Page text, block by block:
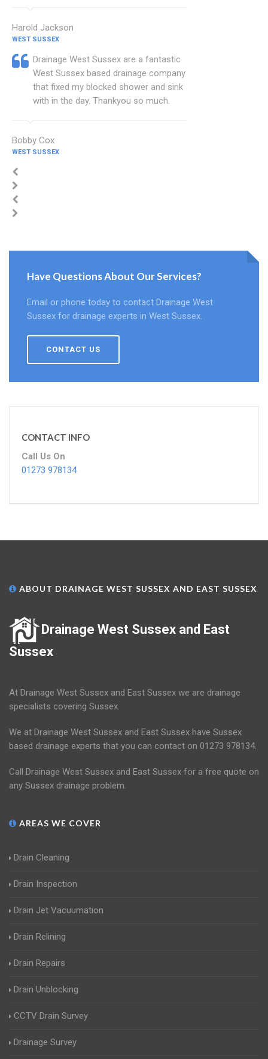
Harold Jackson
WEST SUSSEX
Drainage West Sussex are a fantastic
West Sussex based drainage company
that fixed my blocked shower and sink
with in the day. Thankyou so much.
Bobby Cox
WEST SUSSEX
Have Questions About Our Services?
Email or phone today to contact Drainage West
Sussex for drainage experts in West Sussex.
CONTACT US
CONTACT INFO
Call Us On
01273 978134
ABOUT DRAINAGE WEST SUSSEX AND EAST SUSSEX
Drainage West Sussex and East
Sussex
At Drainage West Sussex and East Sussex we are drainage
specialists covering Sussex.
We at Drainage West Sussex and East Sussex have Sussex
based drainage experts that you can contact on 01273 978134.
Call Drainage West Sussex and East Sussex for a free quote on
any Sussex drainage problem.
AREAS WE COVER
Drain Cleaning
Drain Inspection
Drain Jet Vacuumation
Drain Relining
Drain Repairs
Drain Unblocking
CCTV Drain Survey
Drainage Survey